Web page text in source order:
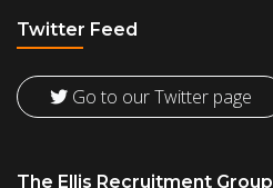
Twitter Feed
Go to our Twitter page
The Ellis Recruitment Group